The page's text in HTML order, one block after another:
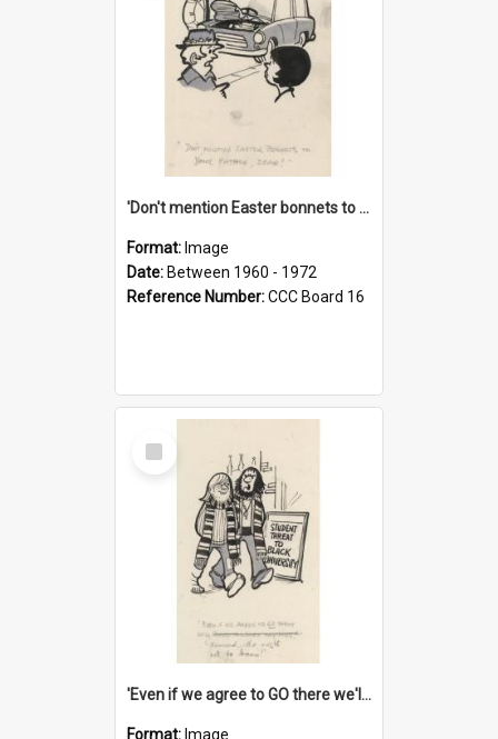
'Don't mention Easter bonnets to your Father, dear!'
Format: Image
Date: Between 1960 - 1972
Reference Number:CCC Board 16
Select
Item
'Even if we agree to GO there we'll demand the right not to learn!'
Format: Image